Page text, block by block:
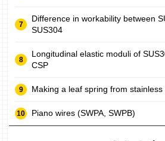
Difference in workability between
SUS304
Longitudinal elastic moduli of
CSP
Making a leaf spring from stainless
Piano wires (SWPA, SWPB)